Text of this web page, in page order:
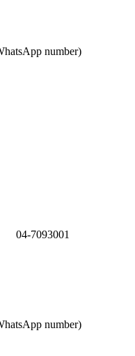
number)
04-7093001
number)